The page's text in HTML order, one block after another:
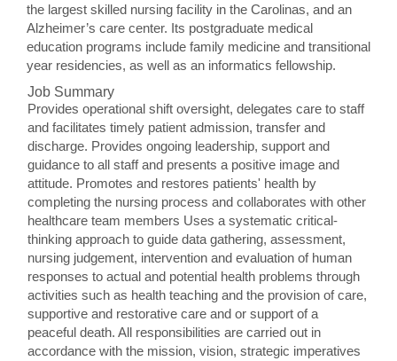
the largest skilled nursing facility in the Carolinas, and an
Alzheimer’s care center. Its postgraduate medical
education programs include family medicine and transitional
year residencies, as well as an informatics fellowship.
Job Summary
Provides operational shift oversight, delegates care to staff
and facilitates timely patient admission, transfer and
discharge. Provides ongoing leadership, support and
guidance to all staff and presents a positive image and
attitude. Promotes and restores patients' health by
completing the nursing process and collaborates with other
healthcare team members Uses a systematic critical-
thinking approach to guide data gathering, assessment,
nursing judgement, intervention and evaluation of human
responses to actual and potential health problems through
activities such as health teaching and the provision of care,
supportive and restorative care and or support of a
peaceful death. All responsibilities are carried out in
accordance with the mission, vision, strategic imperatives